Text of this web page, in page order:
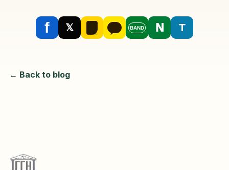
f 𝕏 BAND N T
← Back to blog